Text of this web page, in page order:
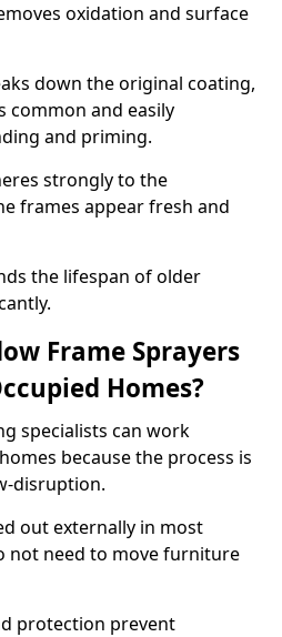
oxidation and surface
down the original coating,
common and easily
and priming.
strongly to the
frames appear fresh and
the lifespan of older
Frame Sprayers
Homes?
specialists can work
because the process is
disruption.
out externally in most
not need to move furniture
protection prevent